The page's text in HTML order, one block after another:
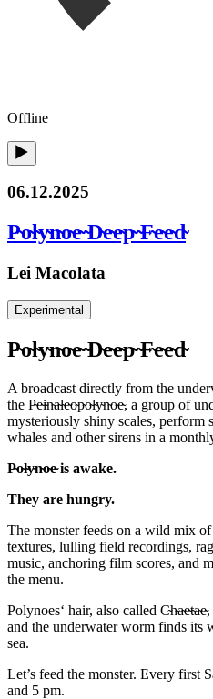
Offline
06.12.2025
P̴o̴l̴y̴n̴o̴e̴ ̴D̴e̴e̴p̴ ̴F̴e̴e̴d̴
Lei Macolata
Experimental
P̴o̴l̴y̴n̴o̴e̴ ̴D̴e̴e̴p̴ ̴F̴e̴e̴d̴
A broadcast directly from the
the P̴e̴i̴n̴a̴l̴e̴o̴p̴o̴l̴y̴n̴o̴e̴, a group of
mysteriously shiny scales, perform
whales and other sirens in a
P̴o̴l̴y̴n̴o̴e̴ is awake.
They are hungry.
The monster feeds on a wild mix
textures, lulling field recordings,
music, anchoring film scores, and
the menu.
Polynoes‘ hair, also called
and the underwater worm finds its
sea.
Let’s feed the monster. Every first
and 5 pm.